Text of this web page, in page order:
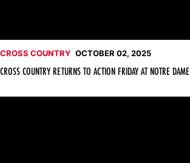
CROSS COUNTRY OCTOBER 02, 2025
CROSS COUNTRY RETURNS TO ACTION FRIDAY AT NOTRE DAME